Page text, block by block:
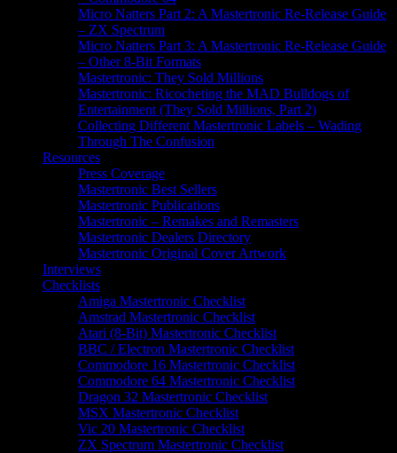
Micro Natters Part 2: A Mastertronic Re-Release Guide
– ZX Spectrum
Micro Natters Part 3: A Mastertronic Re-Release Guide
– Other 8-Bit Formats
Mastertronic: They Sold Millions
Mastertronic: Ricocheting the MAD Bulldogs of
Entertainment (They Sold Millions, Part 2)
Collecting Different Mastertronic Labels – Wading
Through The Confusion
Resources
Press Coverage
Mastertronic Best Sellers
Mastertronic Publications
Mastertronic – Remakes and Remasters
Mastertronic Dealers Directory
Mastertronic Original Cover Artwork
Interviews
Checklists
Amiga Mastertronic Checklist
Amstrad Mastertronic Checklist
Atari (8-Bit) Mastertronic Checklist
BBC / Electron Mastertronic Checklist
Commodore 16 Mastertronic Checklist
Commodore 64 Mastertronic Checklist
Dragon 32 Mastertronic Checklist
MSX Mastertronic Checklist
Vic 20 Mastertronic Checklist
ZX Spectrum Mastertronic Checklist